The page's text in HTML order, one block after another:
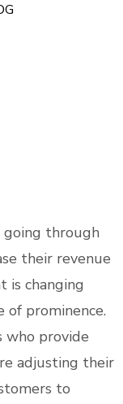
going through
their revenue
is changing
of prominence.
who provide
adjusting their
to